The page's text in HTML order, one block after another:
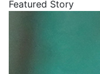
Featured Story